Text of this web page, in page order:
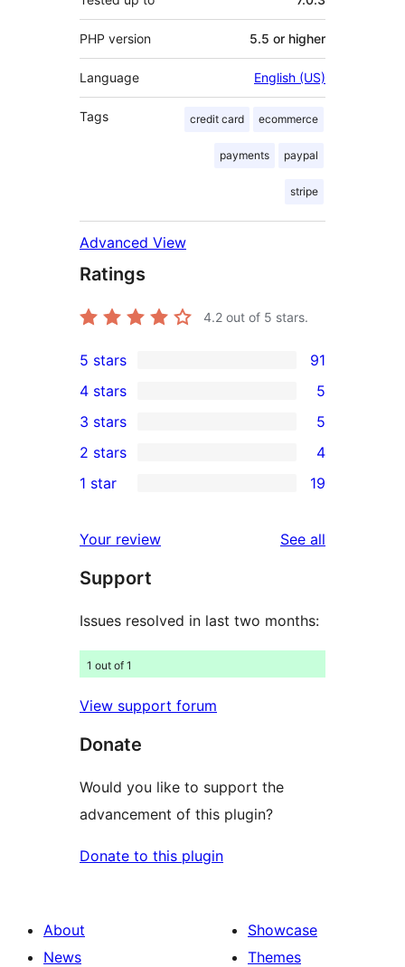
PHP version 5.5 or higher
Language English (US)
Tags credit card ecommerce
payments paypal
stripe
Advanced View
Ratings
4.2 out of 5 stars.
91
5-
star
reviews
5 stars 91
4-
star
reviews
4 stars 5
5
3-
star
3 stars 5
2-
reviews
2 stars 4
19
star
reviews
1 star 19
Your review See all
Support
Issues resolved in last two months:
1 out of 1
View support forum
Donate
Would you like to support the
advancement of this plugin?
Donate to this plugin
About
News
Showcase
Themes